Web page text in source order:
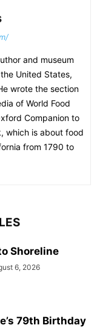
and museum
United States,
wrote the section
of World Food
Companion to
which is about food
from 1790 to
Shoreline
6, 2026
79th Birthday